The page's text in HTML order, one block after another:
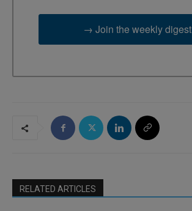
→ Join the weekly digest
RELATED ARTICLES